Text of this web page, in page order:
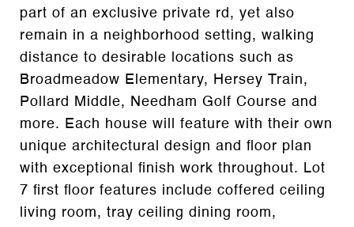
part of an exclusive private rd, yet also
remain in a neighborhood setting, walking
distance to desirable locations such as
Broadmeadow Elementary, Hersey Train,
Pollard Middle, Needham Golf Course and
more. Each house will feature with their own
unique architectural design and floor plan
with exceptional finish work throughout. Lot
7 first floor features include coffered ceiling
living room, tray ceiling dining room,